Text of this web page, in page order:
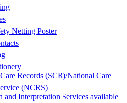
Netting Poster
Records (SCR)/National Care
(NCRS)
and Interpretation Services available